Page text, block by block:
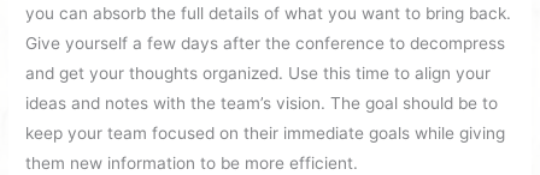
you can absorb the full details of what you want to bring back.
Give yourself a few days after the conference to decompress
and get your thoughts organized. Use this time to align your
ideas and notes with the team’s vision. The goal should be to
keep your team focused on their immediate goals while giving
them new information to be more efficient.